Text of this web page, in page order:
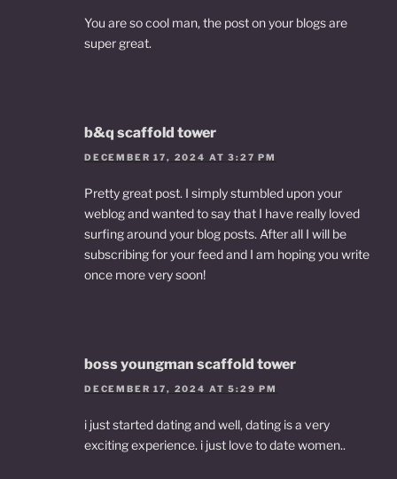
You are so cool man, the post on your blogs are
super great.
b&q scaffold tower
DECEMBER 17, 2024 AT 3:27 PM
Pretty great post. I simply stumbled upon your
weblog and wanted to say that I have really loved
surfing around your blog posts. After all I will be
subscribing for your feed and I am hoping you write
once more very soon!
boss youngman scaffold tower
DECEMBER 17, 2024 AT 5:29 PM
i just started dating and well, dating is a very
exciting experience. i just love to date women..